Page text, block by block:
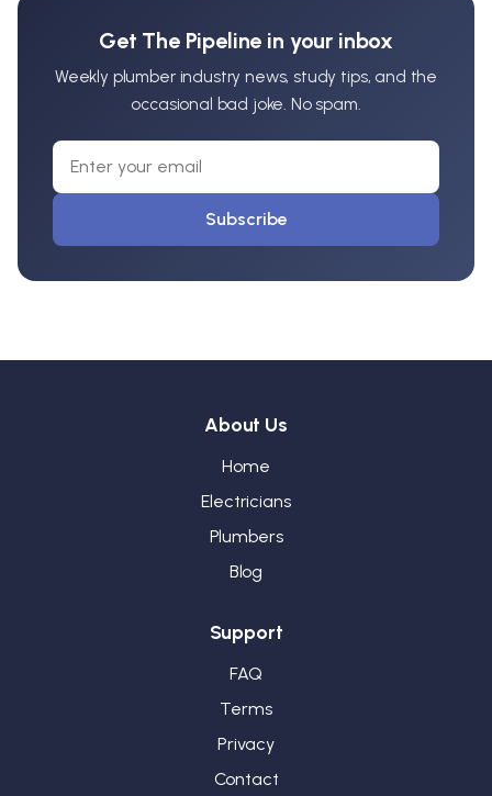
Get The Pipeline in your inbox
Weekly plumber industry news, study tips, and the
occasional bad joke. No spam.
Subscribe
About Us
Home
Electricians
Plumbers
Blog
Support
FAQ
Terms
Privacy
Contact